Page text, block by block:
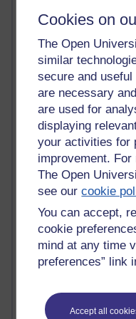
Cookies on
The Open
similar
secure and
are necessary
are used for
displaying
your activities for
improvement.
The Open
see ourcookie
You can accept,
cookie
mind at any time
preferences” link
Accept all
Jacqueline MacLean
Alexandra Sasin
Gill Ross OU
Sheryl OU
Roo Nicholson OU
Emily Blakely OU
Meg Barker OU (writing)
Maxwell Latham OU
Bethany Hughes aa100
L McG-E OU
Kim Alings' MAODE blog
Jennifer Proctor B830
Eclectica
Jane Harper H809
John Kuti - TEFL
Cathy Windsor
Stacey Pridden
James McGreen -